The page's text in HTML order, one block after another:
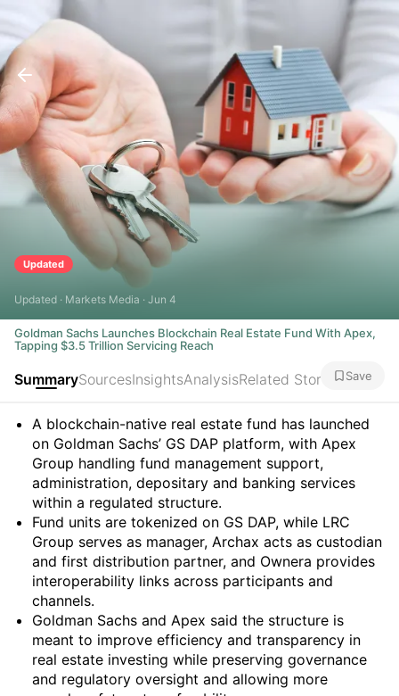
Updated
Updated · Markets Media · Jun 4
Goldman Sachs Launches Blockchain Real Estate Fund With Apex,
Tapping $3.5 Trillion Servicing Reach
SummarySourcesInsightsAnalysisRelated Stories Save
Summary
A blockchain-native real estate fund has launched
on Goldman Sachs’ GS DAP platform, with Apex
Group handling fund management support,
administration, depositary and banking services
within a regulated structure.
Fund units are tokenized on GS DAP, while LRC
Group serves as manager, Archax acts as custodian
and first distribution partner, and Ownera provides
interoperability links across participants and
channels.
Goldman Sachs and Apex said the structure is
meant to improve efficiency and transparency in
real estate investing while preserving governance
and regulatory oversight and allowing more